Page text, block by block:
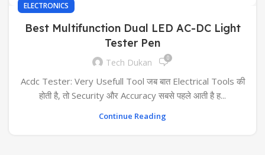
ELECTRONICS
Best Multifunction Dual LED AC-DC Light
Tester Pen
Tech Dukan 0
Acdc Tester: Very Usefull Tool जब बात Electrical Tools की
होती है, तो Security और Accuracy सबसे पहले आती है ह...
Continue Reading